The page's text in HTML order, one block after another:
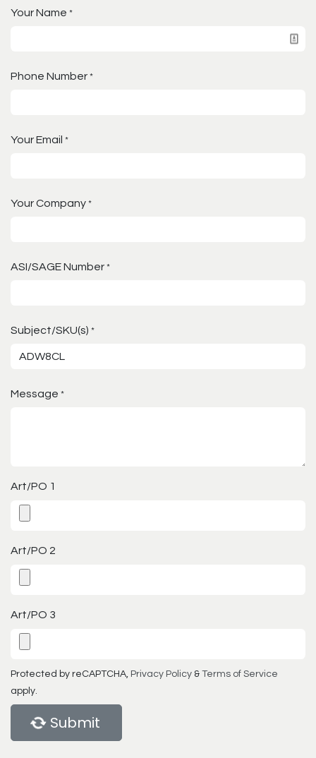
Your Name *
Phone Number *
Your Email *
Your Company *
ASI/SAGE Number *
Subject/SKU(s) *
Message *
Art/PO 1
Art/PO 2
Art/PO 3
Protected by reCAPTCHA, Privacy Policy & Terms of Service
apply.
Submit